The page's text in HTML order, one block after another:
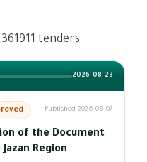
tenders
2026-08-23
Published 2026-08-07
of the Document
Region